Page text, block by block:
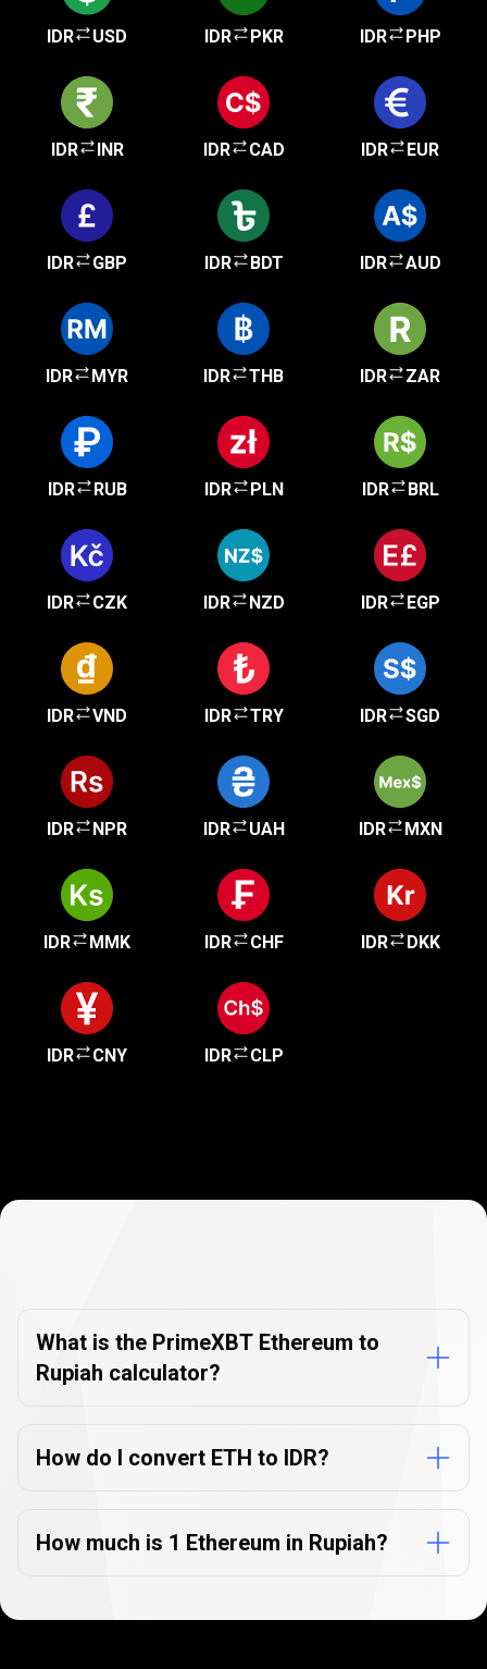
IDR USD IDR PKR IDR PHP
IDR INR IDR CAD IDR EUR
IDR GBP IDR BDT IDR AUD
IDR MYR IDR THB IDR ZAR
IDR RUB IDR PLN IDR BRL
IDR CZK IDR NZD IDR EGP
IDR VND IDR TRY IDR SGD
IDR NPR IDR UAH IDR MXN
IDR MMK IDR CHF IDR DKK
IDR CNY IDR CLP
FAQs
What is the PrimeXBT Ethereum to
Rupiah calculator?
How do I convert ETH to IDR?
How much is 1 Ethereum in Rupiah?